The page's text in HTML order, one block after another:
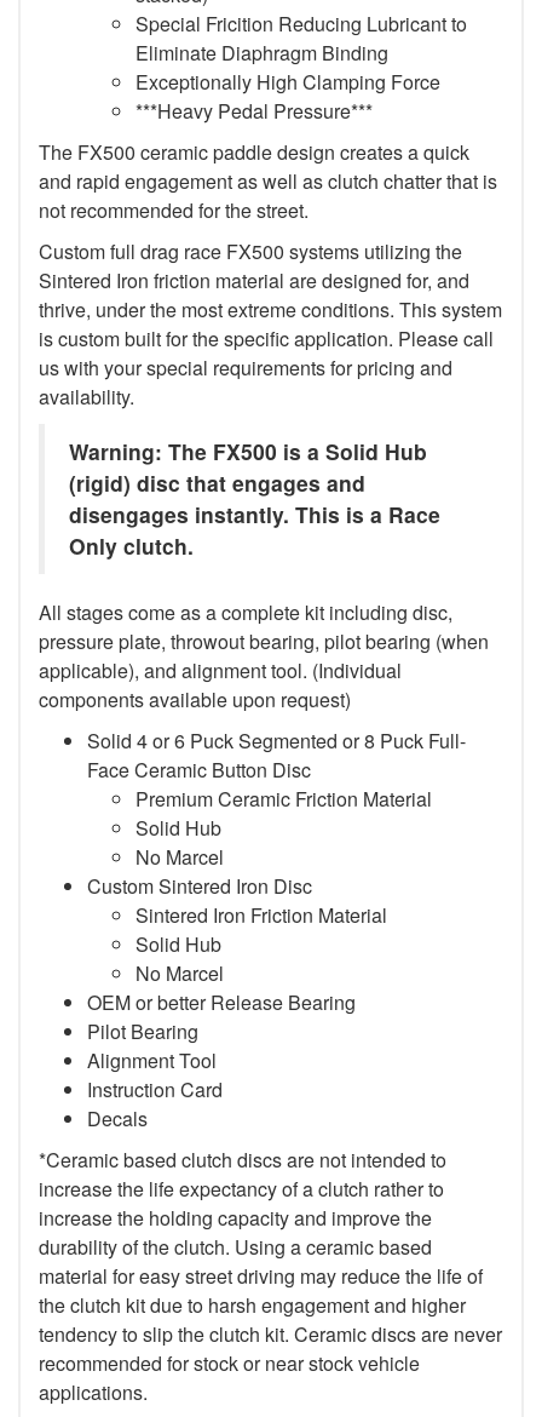
Special Fricition Reducing Lubricant to
Eliminate Diaphragm Binding
Exceptionally High Clamping Force
***Heavy Pedal Pressure***
The FX500 ceramic paddle design creates a quick
and rapid engagement as well as clutch chatter that is
not recommended for the street.
Custom full drag race FX500 systems utilizing the
Sintered Iron friction material are designed for, and
thrive, under the most extreme conditions. This system
is custom built for the specific application. Please call
us with your special requirements for pricing and
availability.
Warning: The FX500 is a Solid Hub
(rigid) disc that engages and
disengages instantly. This is a Race
Only clutch.
All stages come as a complete kit including disc,
pressure plate, throwout bearing, pilot bearing (when
applicable), and alignment tool. (Individual
components available upon request)
Solid 4 or 6 Puck Segmented or 8 Puck Full-
Face Ceramic Button Disc
Premium Ceramic Friction Material
Solid Hub
No Marcel
Custom Sintered Iron Disc
Sintered Iron Friction Material
Solid Hub
No Marcel
OEM or better Release Bearing
Pilot Bearing
Alignment Tool
Instruction Card
Decals
*Ceramic based clutch discs are not intended to
increase the life expectancy of a clutch rather to
increase the holding capacity and improve the
durability of the clutch. Using a ceramic based
material for easy street driving may reduce the life of
the clutch kit due to harsh engagement and higher
tendency to slip the clutch kit. Ceramic discs are never
recommended for stock or near stock vehicle
applications.